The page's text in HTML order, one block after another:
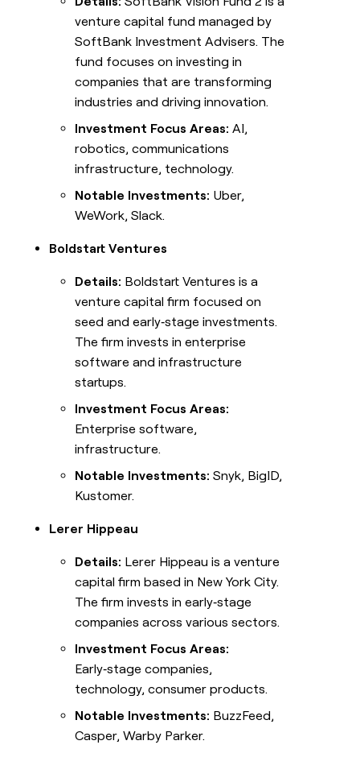
venture capital fund managed by
SoftBank Investment Advisers. The
fund focuses on investing in
companies that are transforming
industries and driving innovation.
Investment Focus Areas: AI,
robotics, communications
infrastructure, technology.
Notable Investments: Uber,
WeWork, Slack.
Boldstart Ventures
Details: Boldstart Ventures is a
venture capital firm focused on
seed and early‑stage investments.
The firm invests in enterprise
software and infrastructure
startups.
Investment Focus Areas:
Enterprise software,
infrastructure.
Notable Investments: Snyk, BigID,
Kustomer.
Lerer Hippeau
Details: Lerer Hippeau is a venture
capital firm based in New York City.
The firm invests in early‑stage
companies across various sectors.
Investment Focus Areas:
Early‑stage companies,
technology, consumer products.
Notable Investments: BuzzFeed,
Casper, Warby Parker.